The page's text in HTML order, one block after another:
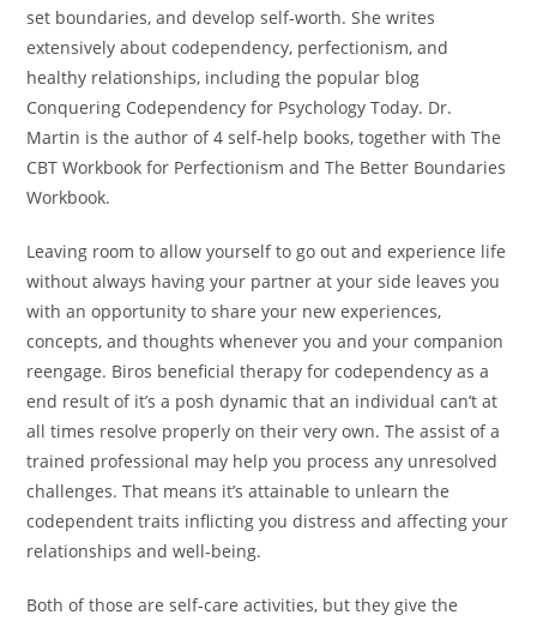
set boundaries, and develop self-worth. She writes
extensively about codependency, perfectionism, and
healthy relationships, including the popular blog
Conquering Codependency for Psychology Today. Dr.
Martin is the author of 4 self-help books, together with The
CBT Workbook for Perfectionism and The Better Boundaries
Workbook.
Leaving room to allow yourself to go out and experience life
without always having your partner at your side leaves you
with an opportunity to share your new experiences,
concepts, and thoughts whenever you and your companion
reengage. Biros beneficial therapy for codependency as a
end result of it’s a posh dynamic that an individual can’t at
all times resolve properly on their very own. The assist of a
trained professional may help you process any unresolved
challenges. That means it’s attainable to unlearn the
codependent traits inflicting you distress and affecting your
relationships and well-being.
Both of those are self-care activities, but they give the